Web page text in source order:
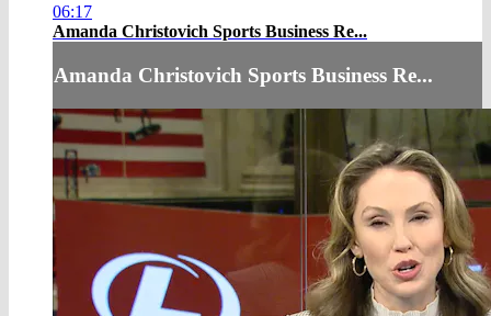
06:17
Amanda Christovich Sports Business Re...
Amanda Christovich Sports Business Re...